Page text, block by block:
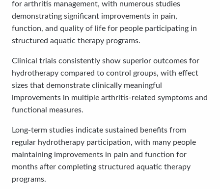
for arthritis management, with numerous studies
demonstrating significant improvements in pain,
function, and quality of life for people participating in
structured aquatic therapy programs.
Clinical trials consistently show superior outcomes for
hydrotherapy compared to control groups, with effect
sizes that demonstrate clinically meaningful
improvements in multiple arthritis-related symptoms and
functional measures.
Long-term studies indicate sustained benefits from
regular hydrotherapy participation, with many people
maintaining improvements in pain and function for
months after completing structured aquatic therapy
programs.